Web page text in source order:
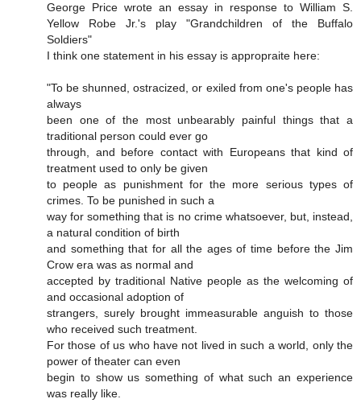
George Price wrote an essay in response to William S.
Yellow Robe Jr.'s play "Grandchildren of the Buffalo
Soldiers"
I think one statement in his essay is appropraite here:
"To be shunned, ostracized, or exiled from one's people has
always
been one of the most unbearably painful things that a
traditional person could ever go
through, and before contact with Europeans that kind of
treatment used to only be given
to people as punishment for the more serious types of
crimes. To be punished in such a
way for something that is no crime whatsoever, but, instead,
a natural condition of birth
and something that for all the ages of time before the Jim
Crow era was as normal and
accepted by traditional Native people as the welcoming of
and occasional adoption of
strangers, surely brought immeasurable anguish to those
who received such treatment.
For those of us who have not lived in such a world, only the
power of theater can even
begin to show us something of what such an experience
was really like.